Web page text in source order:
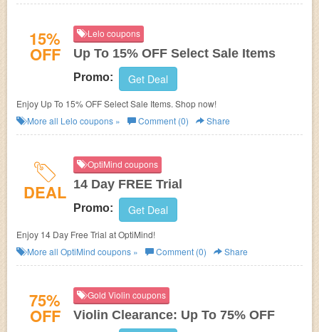
15%
OFF
Lelo coupons
Up To 15% OFF Select Sale Items
Promo: Get Deal
Enjoy Up To 15% OFF Select Sale Items. Shop now!
More all Lelo coupons » Comment (0) Share
DEAL
OptiMind coupons
14 Day FREE Trial
Promo: Get Deal
Enjoy 14 Day Free Trial at OptiMind!
More all OptiMind coupons » Comment (0) Share
75%
OFF
Gold Violin coupons
Violin Clearance: Up To 75% OFF